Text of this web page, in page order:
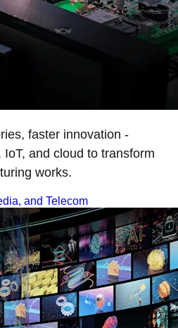
faster innovation -
IoT, and cloud to transform
works.
and Telecom